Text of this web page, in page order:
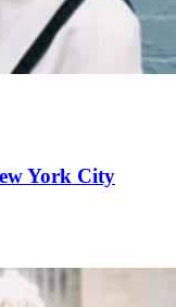
York City